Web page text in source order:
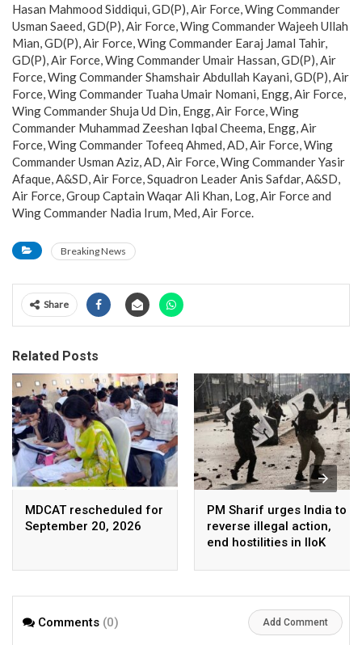
Hasan Mahmood Siddiqui, GD(P), Air Force, Wing Commander
Usman Saeed, GD(P), Air Force, Wing Commander Wajeeh Ullah
Mian, GD(P), Air Force, Wing Commander Earaj Jamal Tahir,
GD(P), Air Force, Wing Commander Umair Hassan, GD(P), Air
Force, Wing Commander Shamshair Abdullah Kayani, GD(P), Air
Force, Wing Commander Tuaha Umair Nomani, Engg, Air Force,
Wing Commander Shuja Ud Din, Engg, Air Force, Wing
Commander Muhammad Zeeshan Iqbal Cheema, Engg, Air
Force, Wing Commander Tofeeq Ahmed, AD, Air Force, Wing
Commander Usman Aziz, AD, Air Force, Wing Commander Yasir
Afaque, A&SD, Air Force, Squadron Leader Anis Safdar, A&SD,
Air Force, Group Captain Waqar Ali Khan, Log, Air Force and
Wing Commander Nadia Irum, Med, Air Force.
Breaking News
Share
Related Posts
MDCAT rescheduled for
September 20, 2026
PM Sharif urges India to
reverse illegal action,
end hostilities in IIoK
Comments (0) Add Comment